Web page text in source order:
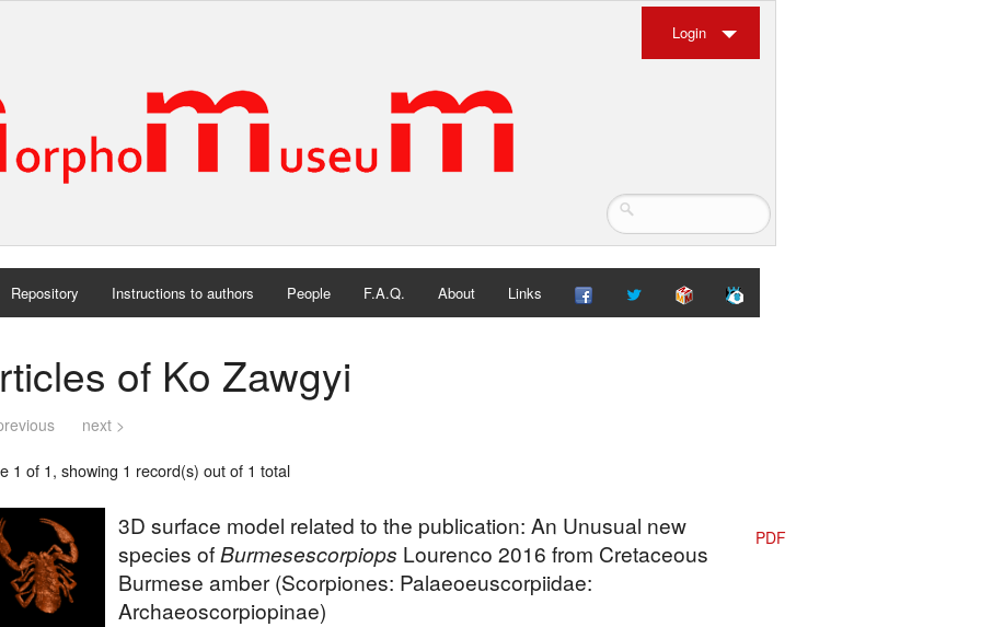
Login
Repository Instructions to authors People F.A.Q. About Links
of Ko Zawgyi
next >
1 of 1, showing 1 record(s) out of 1 total
3D surface model related to the publication: An Unusual new
species ofBurmesescorpiops Lourenco 2016 from Cretaceous
Burmese amber (Scorpiones: Palaeoeuscorpiidae:
Archaeoscorpiopinae)
PDF